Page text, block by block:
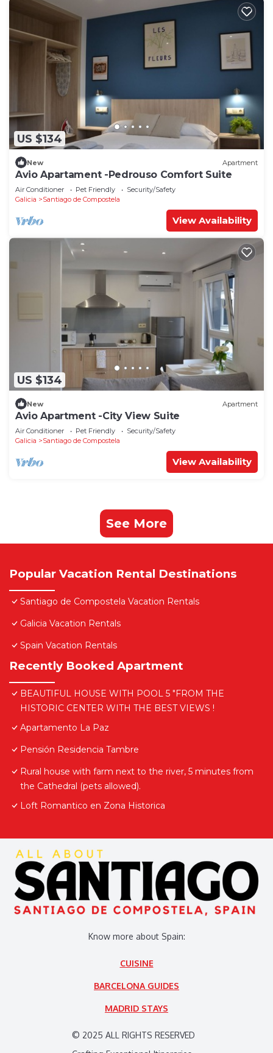
US $134
New Apartment
Avio Apartament -Pedrouso Comfort Suite
Air Conditioner Pet Friendly
Security/Safety
Galicia
Santiago de Compostela
View Availability
US $134
New Apartment
Avio Apartment -City View Suite
Air Conditioner Pet Friendly
Security/Safety
Galicia
Santiago de Compostela
View Availability
See More
Popular Vacation Rental Destinations
Santiago de Compostela Vacation Rentals
Galicia Vacation Rentals
Spain Vacation Rentals
Recently Booked Apartment
BEAUTIFUL HOUSE WITH POOL 5 "FROM THE
HISTORIC CENTER WITH THE BEST VIEWS !
Apartamento La Paz
Pensión Residencia Tambre
Rural house with farm next to the river, 5 minutes from
the Cathedral (pets allowed).
Loft Romantico en Zona Historica
© 2025 ALL RIGHTS RESERVED
Know more about Spain:
CUISINE
BARCELONA GUIDES
MADRID STAYS